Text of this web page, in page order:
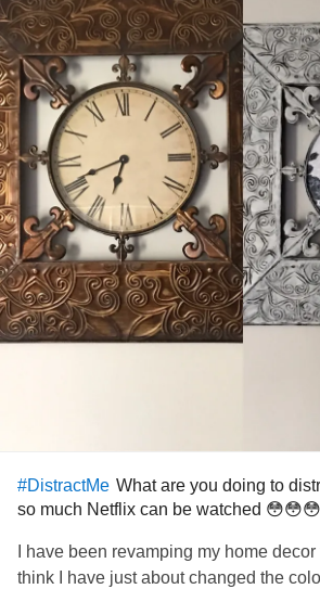
#FearOfAbandonment #fearoffailure
#Gaslighting
#Headaches
#PanicAttacks #Pain
#physicalabuse #PhysicalTherapy
#SuicidalThoughts
#SpeechTherapy
#DistractMe What are you doing to
so much Netflix can be watched 😳😳😳
I have been revamping my home decor
think I have just about changed the